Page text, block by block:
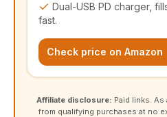
Dual-USB PD charger,
fast.
Check price on Amazon
Affiliate disclosure: Paid links.
from qualifying purchases at no